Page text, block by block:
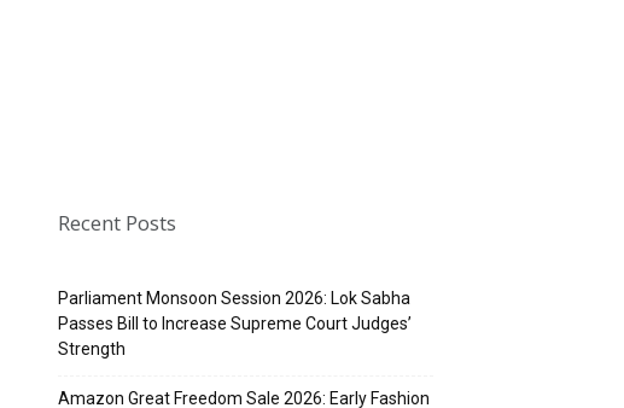
Recent Posts
Parliament Monsoon Session 2026: Lok Sabha
Passes Bill to Increase Supreme Court Judges’
Strength
Amazon Great Freedom Sale 2026: Early Fashion